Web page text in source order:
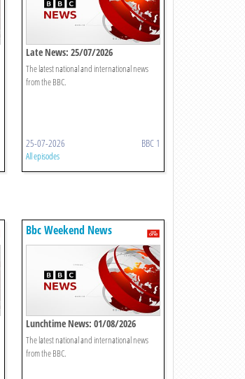
Late News: 25/07/2026
The latest national and international news
from the BBC.
25-07-2026 BBC 1
All episodes
Bbc Weekend News
Lunchtime News: 01/08/2026
The latest national and international news
from the BBC.